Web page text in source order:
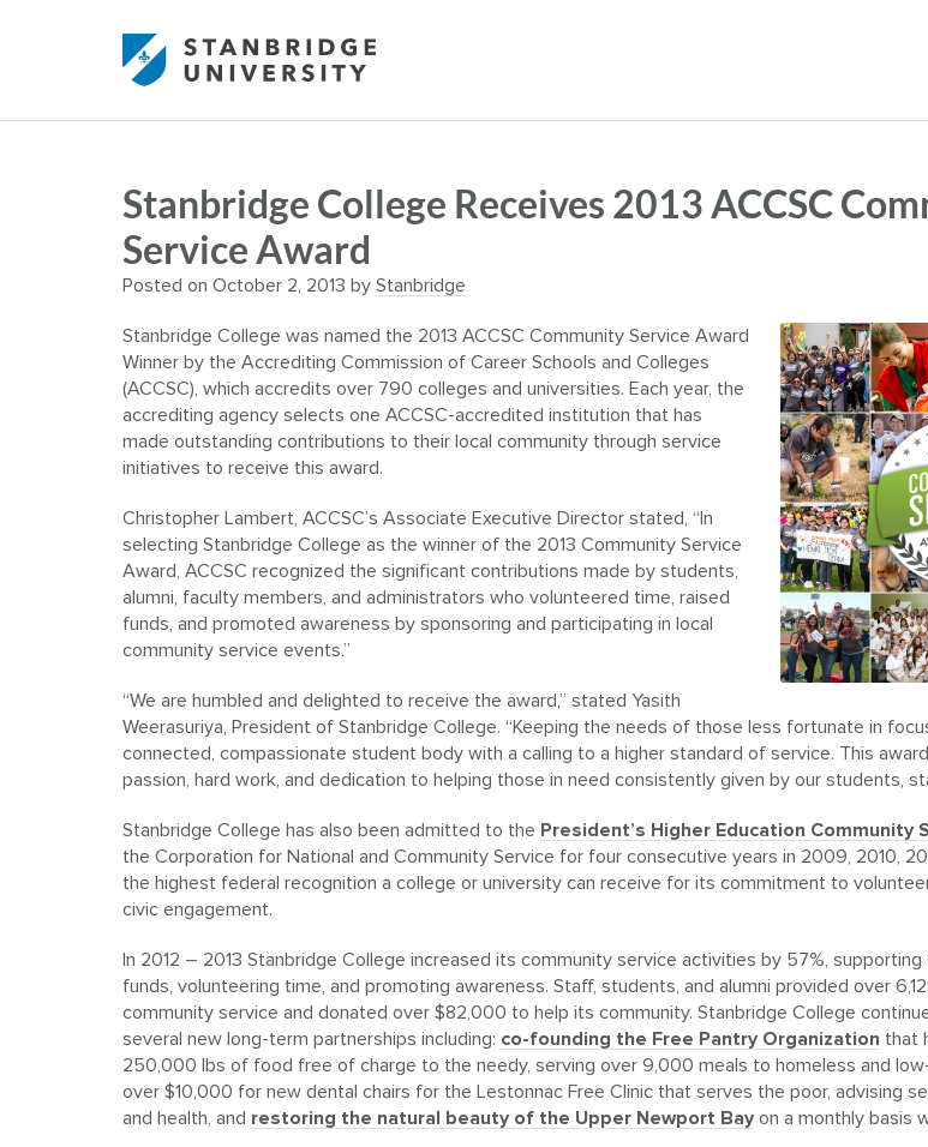
Stanbridge College Receives 2013 ACCSC
Service Award
Posted on October 2, 2013 by Stanbridge
Stanbridge College was named the 2013 ACCSC Community Service Award
Winner by the Accrediting Commission of Career Schools and Colleges
(ACCSC), which accredits over 790 colleges and universities. Each year, the
accrediting agency selects one ACCSC-accredited institution that has
made outstanding contributions to their local community through service
initiatives to receive this award.
Christopher Lambert, ACCSC’s Associate Executive Director stated, “In
selecting Stanbridge College as the winner of the 2013 Community Service
Award, ACCSC recognized the significant contributions made by students,
alumni, faculty members, and administrators who volunteered time, raised
funds, and promoted awareness by sponsoring and participating in local
community service events.”
“We are humbled and delighted to receive the award,” stated Yasith
Weerasuriya, President of Stanbridge College. “Keeping the needs of those less fortunate in
connected, compassionate student body with a calling to a higher standard of service. This
passion, hard work, and dedication to helping those in need consistently given by our students,
Stanbridge College has also been admitted to the President’s Higher Education Community
the Corporation for National and Community Service for four consecutive years in 2009, 2010,
the highest federal recognition a college or university can receive for its commitment to
civic engagement.
In 2012 – 2013 Stanbridge College increased its community service activities by 57%,
funds, volunteering time, and promoting awareness. Staff, students, and alumni provided over
community service and donated over $82,000 to help its community. Stanbridge College
several new long-term partnerships including: co-founding the Free Pantry Organization that
250,000 lbs of food free of charge to the needy, serving over 9,000 meals to homeless and
over $10,000 for new dental chairs for the Lestonnac Free Clinic that serves the poor, advising
and health, and restoring the natural beauty of the Upper Newport Bay on a monthly basis